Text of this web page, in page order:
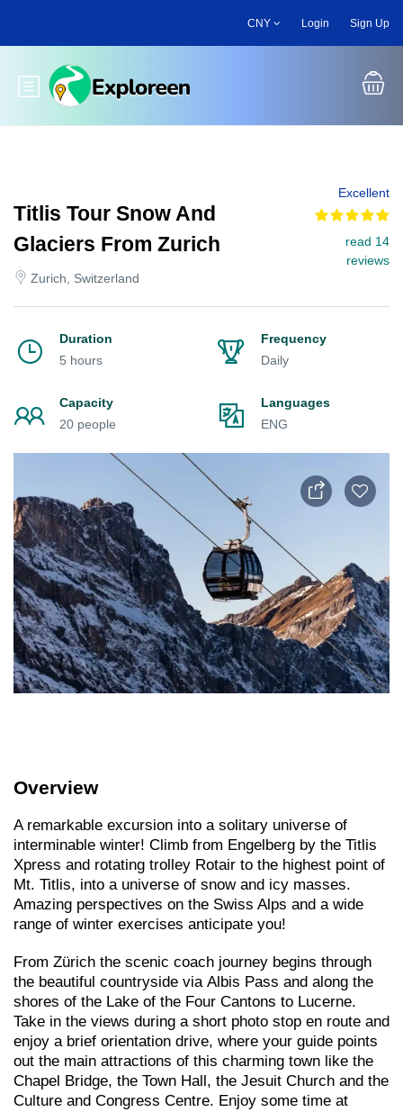
main
CNY Login Sign Up
Toggle main menu
Titlis Tour Snow And
Glaciers From Zurich
Zurich, Switzerland
Excellent
read 14
reviews
Duration
5 hours
Frequency
Daily
Capacity
20 people
Languages
ENG
Overview
A remarkable excursion into a solitary universe of
interminable winter! Climb from Engelberg by the Titlis
Xpress and rotating trolley Rotair to the highest point of
Mt. Titlis, into a universe of snow and icy masses.
Amazing perspectives on the Swiss Alps and a wide
range of winter exercises anticipate you!
From Zürich the scenic coach journey begins through
the beautiful countryside via Albis Pass and along the
shores of the Lake of the Four Cantons to Lucerne.
Take in the views during a short photo stop en route and
enjoy a brief orientation drive, where your guide points
out the main attractions of this charming town like the
Chapel Bridge, the Town Hall, the Jesuit Church and the
Culture and Congress Centre. Enjoy some time at